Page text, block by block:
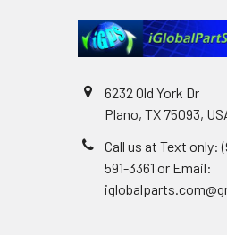
6232 Old York Dr
Plano, TX 75093,
Call us at Text only:
591-3361‬ or Email: